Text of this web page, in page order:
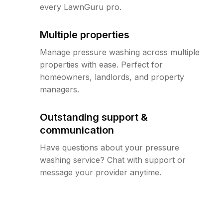
every LawnGuru pro.
Multiple properties
Manage pressure washing across multiple
properties with ease. Perfect for
homeowners, landlords, and property
managers.
Outstanding support &
communication
Have questions about your pressure
washing service? Chat with support or
message your provider anytime.